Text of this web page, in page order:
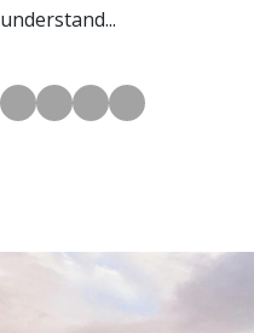
understand...